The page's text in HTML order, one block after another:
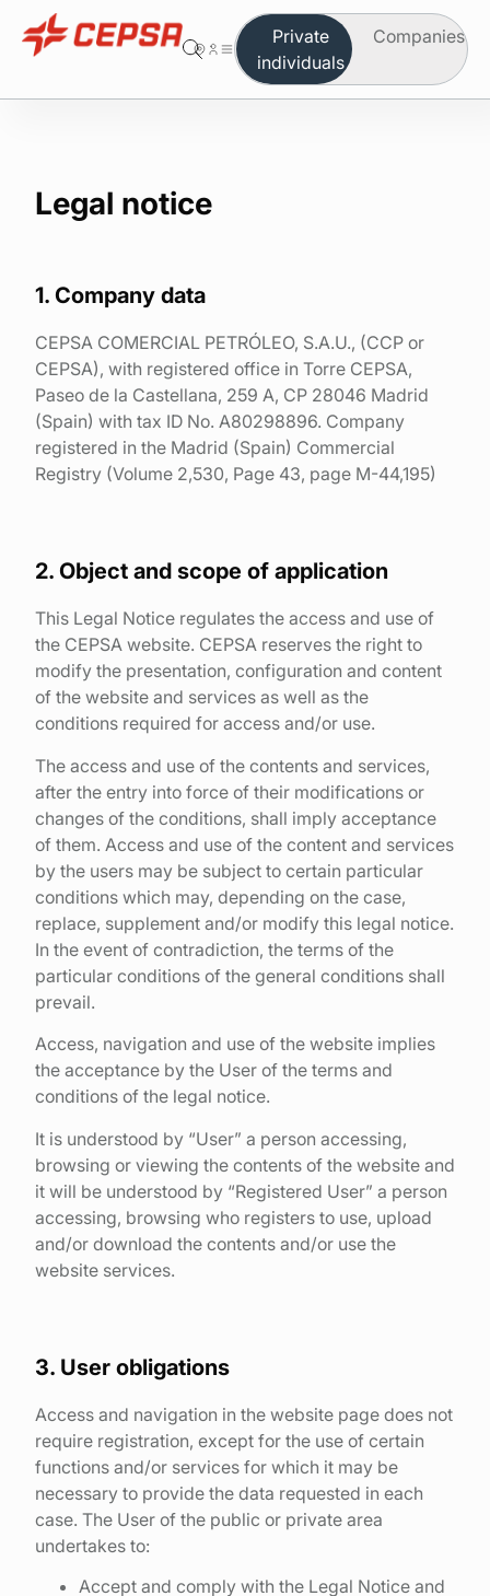
Private
individuals
Companies
Propane
Safety and maintenance
Order on-line
Access to private area
En
Legal notice
1. Company data
CEPSA COMERCIAL PETRÓLEO, S.A.U., (CCP or
CEPSA), with registered office in Torre CEPSA,
Paseo de la Castellana, 259 A, CP 28046 Madrid
(Spain) with tax ID No. A80298896. Company
registered in the Madrid (Spain) Commercial
Registry (Volume 2,530, Page 43, page M-44,195)
2. Object and scope of application
This Legal Notice regulates the access and use of
the CEPSA website. CEPSA reserves the right to
modify the presentation, configuration and content
of the website and services as well as the
conditions required for access and/or use.
The access and use of the contents and services,
after the entry into force of their modifications or
changes of the conditions, shall imply acceptance
of them. Access and use of the content and services
by the users may be subject to certain particular
conditions which may, depending on the case,
replace, supplement and/or modify this legal notice.
In the event of contradiction, the terms of the
particular conditions of the general conditions shall
prevail.
Access, navigation and use of the website implies
the acceptance by the User of the terms and
conditions of the legal notice.
It is understood by “User” a person accessing,
browsing or viewing the contents of the website and
it will be understood by “Registered User” a person
accessing, browsing who registers to use, upload
and/or download the contents and/or use the
website services.
3. User obligations
Access and navigation in the website page does not
require registration, except for the use of certain
functions and/or services for which it may be
necessary to provide the data requested in each
case. The User of the public or private area
undertakes to:
Accept and comply with the Legal Notice and